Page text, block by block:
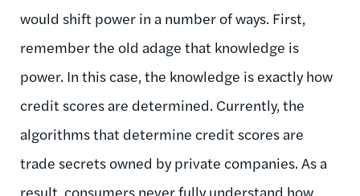
would shift power in a number of ways. First,
remember the old adage that knowledge is
power. In this case, the knowledge is exactly how
credit scores are determined. Currently, the
algorithms that determine credit scores are
trade secrets owned by private companies. As a
result, consumers never fully understand how